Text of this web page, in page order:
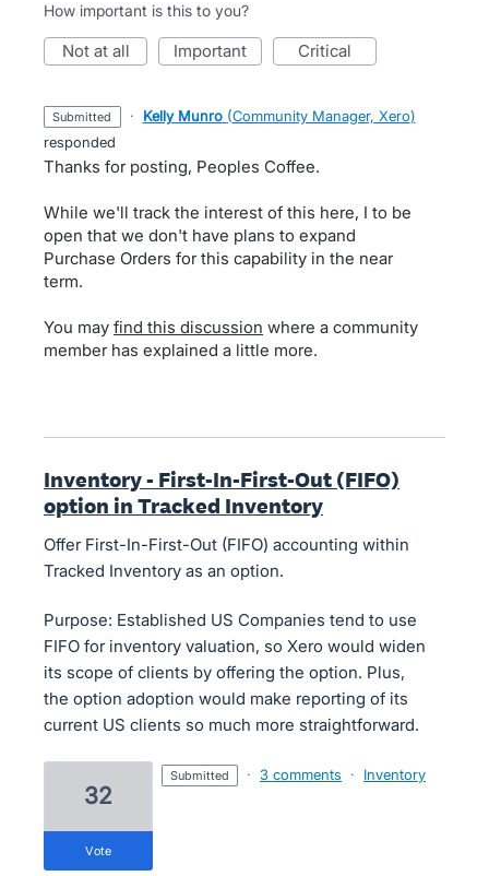
How important is this to you?
not at all important critical
submitted · Kelly Munro (Community Manager, Xero)
responded
Thanks for posting, Peoples Coffee.
While we'll track the interest of this here, I to be
open that we don't have plans to expand
Purchase Orders for this capability in the near
term.
You may find this discussion where a community
member has explained a little more.
Inventory - First-In-First-Out (FIFO)
option in Tracked Inventory
Offer First-In-First-Out (FIFO) accounting within
Tracked Inventory as an option.
Purpose: Established US Companies tend to use
FIFO for inventory valuation, so Xero would widen
its scope of clients by offering the option. Plus,
the option adoption would make reporting of its
current US clients so much more straightforward.
32
vote
submitted · 3 comments · Inventory